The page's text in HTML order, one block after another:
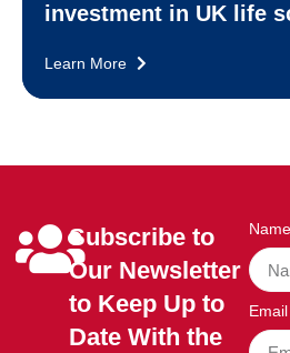
investment in UK life
Learn More
Subscribe to
Our Newsletter
to Keep Up to
Date With the
Name
Email